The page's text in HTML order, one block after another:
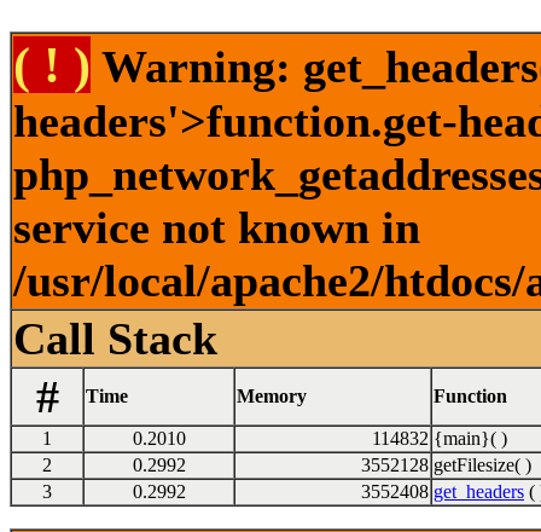
( ! ) Warning:
headers'>function.get-
service not known in
/usr/local/apache2/
Call Stack
#
Time Memory Function
1 0.2010 114832 {main}( )
2
0.2992 3552128 getFilesize( )
3
0.2992 3552408 get_headers (